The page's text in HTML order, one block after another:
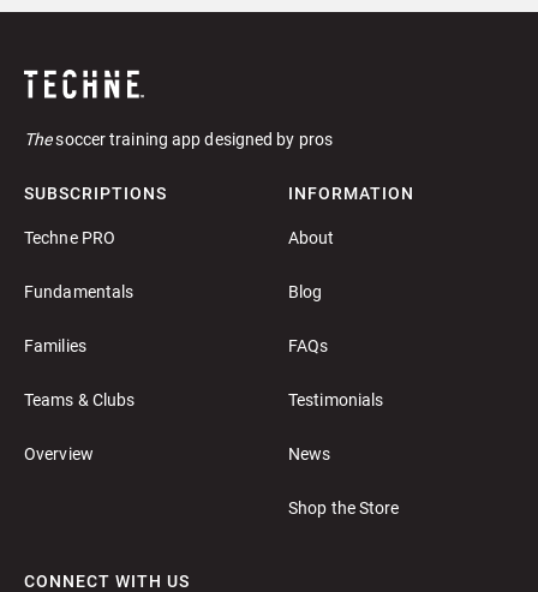
Thesoccer training app designed by pros
SUBSCRIPTIONS
Techne PRO
Fundamentals
Families
Teams & Clubs
Overview
INFORMATION
About
Blog
FAQs
Testimonials
News
Shop the Store
CONNECT WITH US